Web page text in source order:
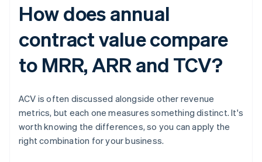
How does annual
contract value compare
to MRR, ARR and TCV?
ACV is often discussed alongside other revenue
metrics, but each one measures something distinct. It's
worth knowing the differences, so you can apply the
right combination for your business.